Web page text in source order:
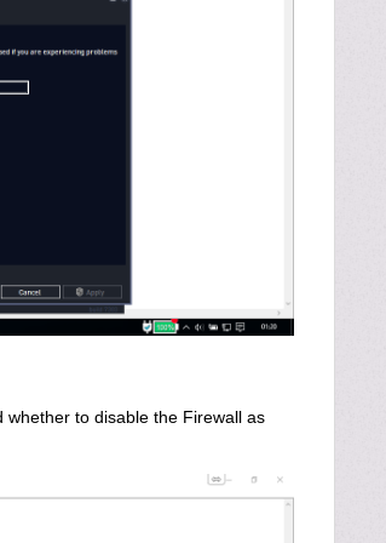
to disable the Firewall as